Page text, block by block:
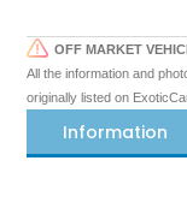
OFF MARKET
All the information and
originally listed on
Information